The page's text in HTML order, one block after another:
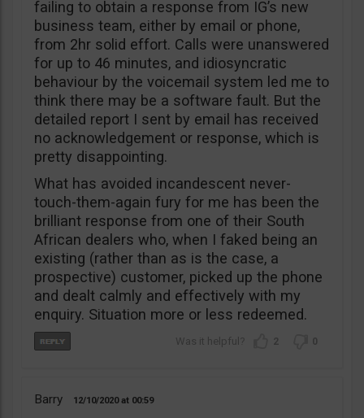
failing to obtain a response from IG’s new
business team, either by email or phone,
from 2hr solid effort. Calls were unanswered
for up to 46 minutes, and idiosyncratic
behaviour by the voicemail system led me to
think there may be a software fault. But the
detailed report I sent by email has received
no acknowledgement or response, which is
pretty disappointing.
What has avoided incandescent never-
touch-them-again fury for me has been the
brilliant response from one of their South
African dealers who, when I faked being an
existing (rather than as is the case, a
prospective) customer, picked up the phone
and dealt calmly and effectively with my
enquiry. Situation more or less redeemed.
2 0
Barry 12/10/2020 00:59